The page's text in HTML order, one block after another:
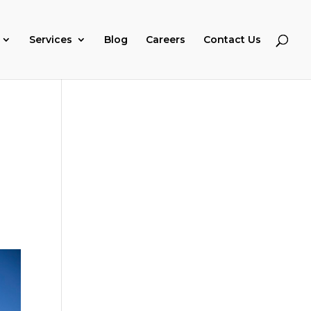
Services Blog Careers Contact Us